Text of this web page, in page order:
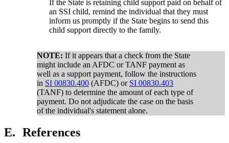
If the State is retaining child support paid on behalf of
an SSI child, remind the individual that they must
inform us promptly if the State begins to send this
child support directly to the family.
NOTE:If it appears that a check from the State
might include an AFDC or TANF payment as
well as a support payment, follow the instructions
in SI 00830.400 (AFDC) or SI 00830.403
(TANF) to determine the amount of each type of
payment. Do not adjudicate the case on the basis
of the individual's statement alone.
E. References